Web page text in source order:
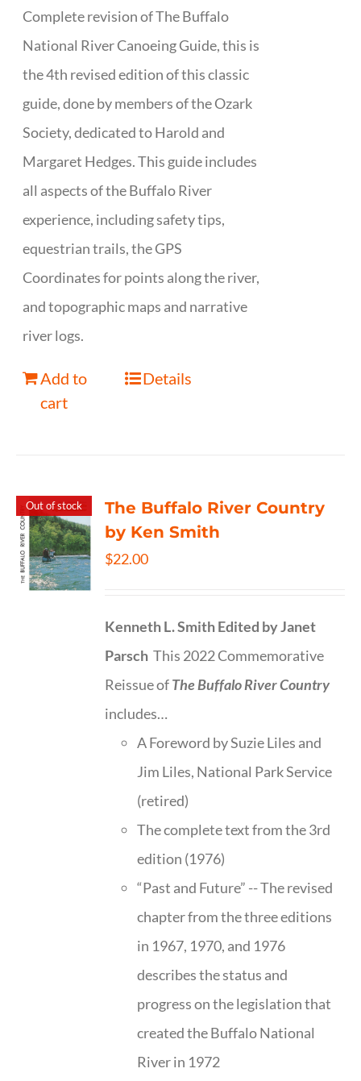
Complete revision of The Buffalo
National River Canoeing Guide, this is
the 4th revised edition of this classic
guide, done by members of the Ozark
Society, dedicated to Harold and
Margaret Hedges. This guide includes
all aspects of the Buffalo River
experience, including safety tips,
equestrian trails, the GPS
Coordinates for points along the river,
and topographic maps and narrative
river logs.
Add to
cart
Details
Out of stock
The Buffalo River Country
by Ken Smith
$22.00
Kenneth L. SmithEdited by Janet
Parsch This 2022 Commemorative
Reissue ofThe Buffalo River Country
includes…
A Foreword by Suzie Liles and
Jim Liles, National Park Service
(retired)
The complete text from the 3rd
edition (1976)
“Past and Future” -- The revised
chapter from the three editions
in 1967, 1970, and 1976
describes the status and
progress on the legislation that
created the Buffalo National
River in 1972